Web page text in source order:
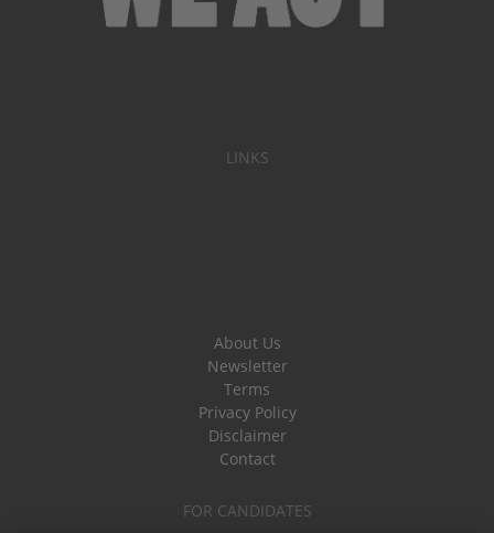
LINKS
About Us
Newsletter
Terms
Privacy Policy
Disclaimer
Contact
FOR CANDIDATES